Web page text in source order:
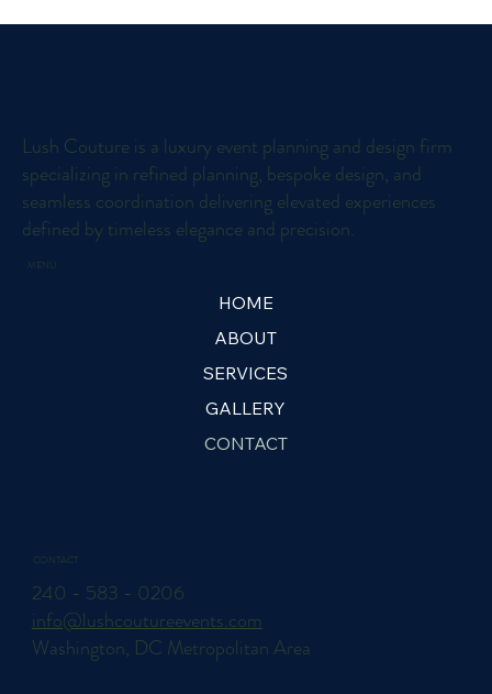
Lush Couture is a luxury event planning and design firm
specializing in refined planning, bespoke design, and
seamless coordination delivering elevated experiences
defined by timeless elegance and precision.
MENU
HOME
ABOUT
SERVICES
GALLERY
CONTACT
CONTACT
240 - 583 - 0206
info@lushcoutureevents.com
Washington, DC Metropolitan Area